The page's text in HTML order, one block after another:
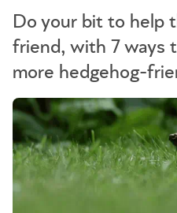
Do your bit to help
friend, with 7 ways
more hedgehog-